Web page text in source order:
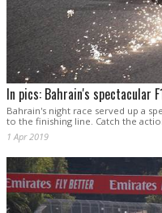
In pics: Bahrain's spectacular
Bahrain's night race served up a
to the finishing line. Catch the
1 Apr 2019